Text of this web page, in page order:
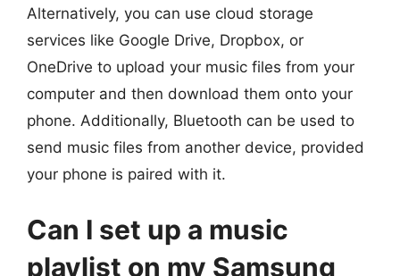
Alternatively, you can use cloud storage
services like Google Drive, Dropbox, or
OneDrive to upload your music files from your
computer and then download them onto your
phone. Additionally, Bluetooth can be used to
send music files from another device, provided
your phone is paired with it.
Can I set up a music
playlist on my Samsung